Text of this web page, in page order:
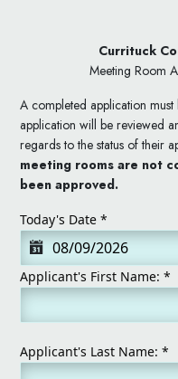
Currituck
Meeting Room
A completed application
application will be reviewed
regards to the status of their
meeting rooms are not
been approved.
Today's Date *
Applicant's First Name: *
Applicant's Last Name: *